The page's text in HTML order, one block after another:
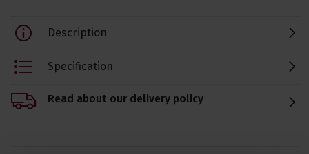
Description
Specification
Read about our delivery policy